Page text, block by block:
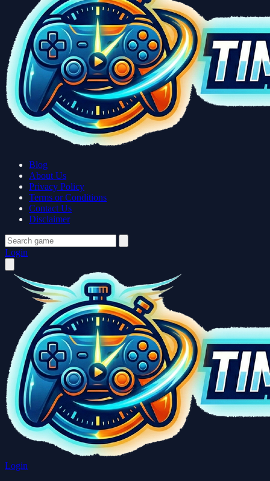
Blog
About Us
Privacy Policy
Terms or Conditions
Contact Us
Disclaimer
Login
Login